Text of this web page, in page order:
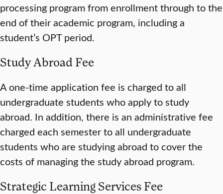
processing program from enrollment through to the
end of their academic program, including a
student’s OPT period.
Study Abroad Fee
A one-time application fee is charged to all
undergraduate students who apply to study
abroad. In addition, there is an administrative fee
charged each semester to all undergraduate
students who are studying abroad to cover the
costs of managing the study abroad program.
Strategic Learning Services Fee